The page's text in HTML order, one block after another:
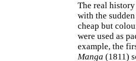
The real
with the
cheap but
were used as
example, the
Manga (1811)